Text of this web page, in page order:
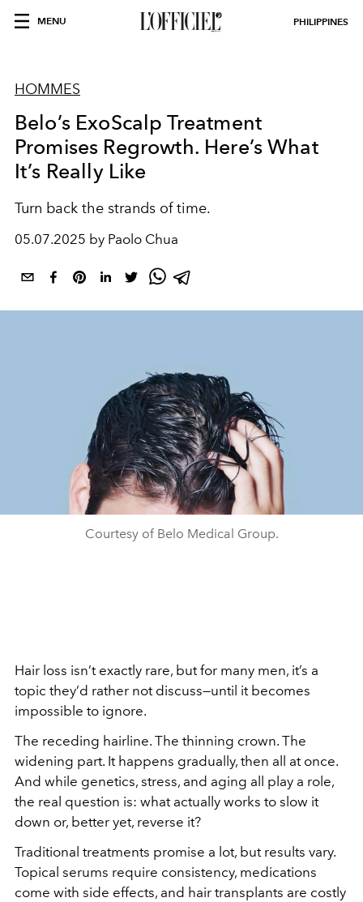
MENU PHILIPPINES
HOMMES
Belo’s ExoScalp Treatment
Promises Regrowth. Here’s What
It’s Really Like
Turn back the strands of time.
05.07.2025 by Paolo Chua
Courtesy of Belo Medical Group.
Hair loss isn’t exactly rare, but for many men, it’s a
topic they’d rather not discuss—until it becomes
impossible to ignore.
The receding hairline. The thinning crown. The
widening part. It happens gradually, then all at once.
And while genetics, stress, and aging all play a role,
the real question is: what actually works to slow it
down or, better yet, reverse it?
Traditional treatments promise a lot, but results vary.
Topical serums require consistency, medications
come with side effects, and hair transplants are costly